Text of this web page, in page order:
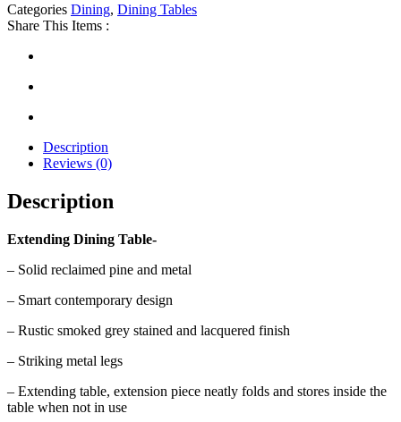
Categories Dining, Dining Tables
Share This Items :
Description
Reviews (0)
Description
Extending Dining Table-
– Solid reclaimed pine and metal
– Smart contemporary design
– Rustic smoked grey stained and lacquered finish
– Striking metal legs
– Extending table, extension piece neatly folds and stores inside the
table when not in use